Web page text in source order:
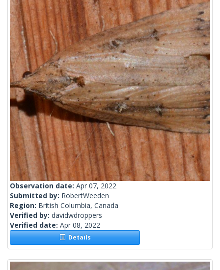
Observation date: Apr 07, 2022
Submitted by: RobertWeeden
Region: British Columbia, Canada
Verified by: davidwdroppers
Verified date: Apr 08, 2022
Details